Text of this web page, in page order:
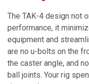
The TAK-4 design not
performance, it
equipment and
are no u-bolts on the
the caster angle, and
ball joints. Your rig